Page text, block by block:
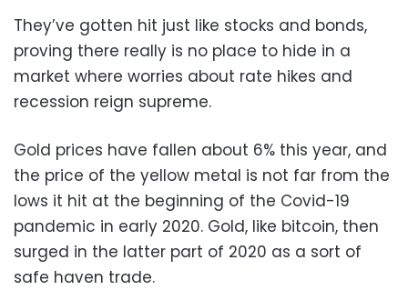
They’ve gotten hit just like stocks and bonds,
proving there really is no place to hide in a
market where worries about rate hikes and
recession reign supreme.
Gold prices have fallen about 6% this year, and
the price of the yellow metal is not far from the
lows it hit at the beginning of the Covid-19
pandemic in early 2020. Gold, like bitcoin, then
surged in the latter part of 2020 as a sort of
safe haven trade.